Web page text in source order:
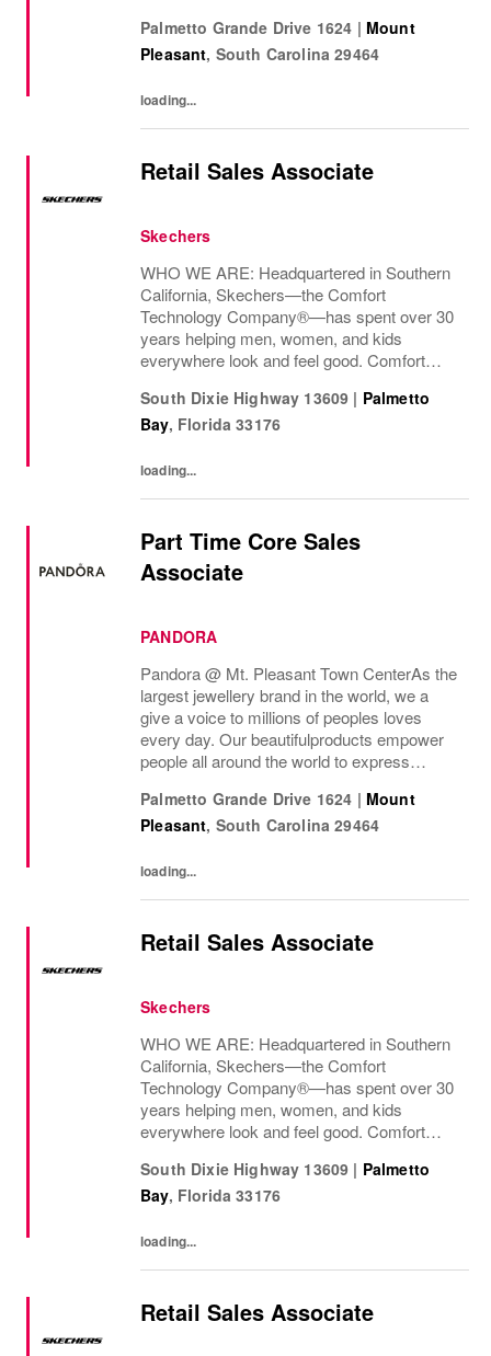
the most important moments in...
Palmetto Grande Drive 1624 | Mount
Pleasant, South Carolina 29464
loading...
Retail Sales Associate
Skechers
WHO WE ARE: Headquartered in Southern
California, Skechers—the Comfort
Technology Company®—has spent over 30
years helping men, women, and kids
everywhere look and feel good. Comfort
South Dixie Highway 13609 | Palmetto
Bay, Florida 33176
loading...
Part Time Core Sales
Associate
PANDORA
Pandora @ Mt. Pleasant Town Center As the
largest jewellery brand in the world, we a
give a voice to millions of peoples loves
every day. Our beautifulproducts empower
people all around the world to express
stories andthe most important moments in...
Palmetto Grande Drive 1624 | Mount
Pleasant, South Carolina 29464
loading...
Retail Sales Associate
Skechers
WHO WE ARE: Headquartered in Southern
California, Skechers—the Comfort
Technology Company®—has spent over 30
years helping men, women, and kids
everywhere look and feel good. Comfort
South Dixie Highway 13609 | Palmetto
Bay, Florida 33176
loading...
Retail Sales Associate